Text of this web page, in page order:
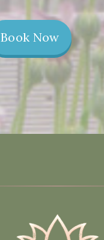
Book Now